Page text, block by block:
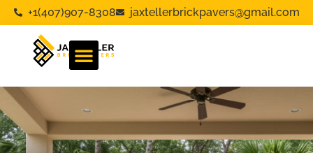
+1(407)907-8308 jaxtellerbrickpavers@gmail.com